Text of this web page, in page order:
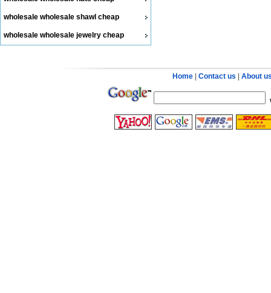
wholesale wholesale shawl cheap
wholesale wholesale jewelry cheap
Home Contact us About